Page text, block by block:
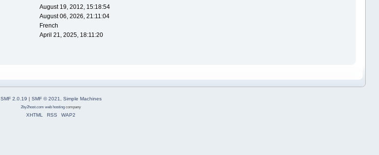
August 19, 2012, 15:18:54
August 06, 2026, 21:11:04
French
April 21, 2025, 18:11:20
SMF 2.0.19 | SMF © 2021, Simple Machines
2by2host.com web hosting company
XHTML RSS WAP2